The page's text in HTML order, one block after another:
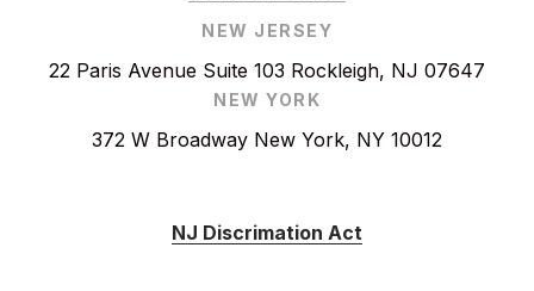
NEW JERSEY
22 Paris Avenue Suite 103 Rockleigh, NJ 07647
NEW YORK
372 W Broadway New York, NY 10012
NJ Discrimation Act